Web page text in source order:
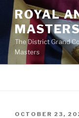
Skip
content
ROYAL
The District Grand
Masters
POSTED
OCTOBER 23,